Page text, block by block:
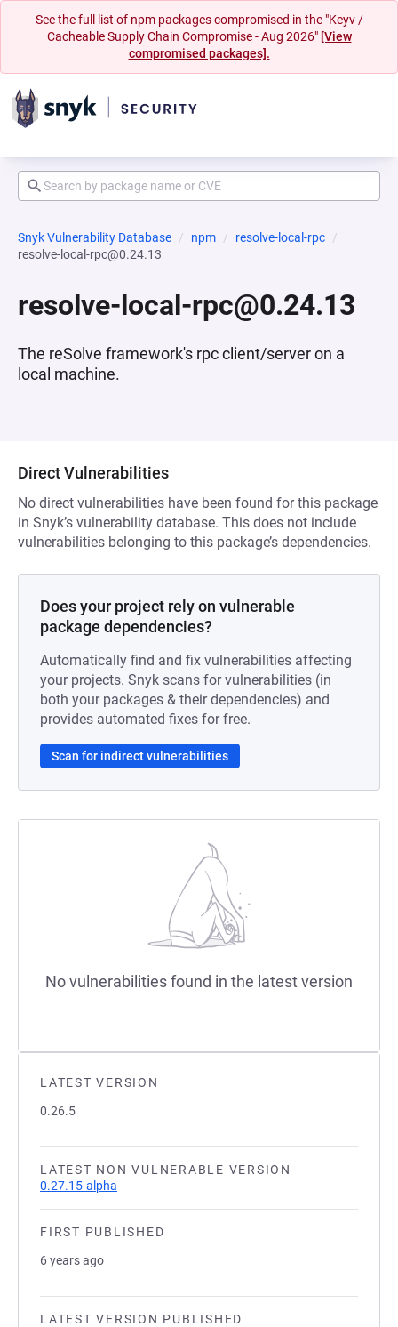
See the full list of npm packages compromised in the "Keyv /
Cacheable Supply Chain Compromise - Aug 2026" [View
compromised packages].
Snyk Vulnerability Database npm
resolve-local-rpc
resolve-local-rpc@0.24.13
resolve-local-rpc@0.24.13
The reSolve framework's rpc client/server on a
local machine.
LATEST VERSION
0.26.5
LATEST NON VULNERABLE VERSION
0.27.15-alpha
FIRST PUBLISHED
6 years ago
LATEST VERSION PUBLISHED
Direct Vulnerabilities
No direct vulnerabilities have been found for this package
in Snyk’s vulnerability database. This does not include
vulnerabilities belonging to this package’s dependencies.
Does your project rely on vulnerable
package dependencies?
Automatically find and fix vulnerabilities affecting
your projects. Snyk scans for vulnerabilities (in
both your packages & their dependencies) and
provides automated fixes for free.
Scan for indirect vulnerabilities
No vulnerabilities found in the latest version